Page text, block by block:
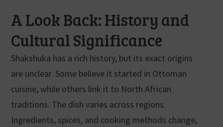
A Look Back: History and
Cultural Significance
Shakshuka has a rich history, but its exact origins
are unclear. Some believe it started in Ottoman
cuisine, while others link it to North African
traditions. The dish varies across regions.
Ingredients, spices, and cooking methods change,